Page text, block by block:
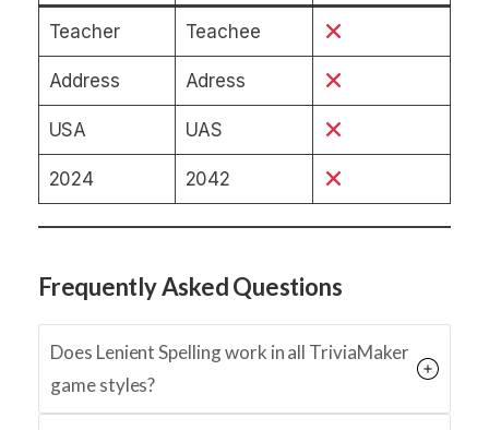
Teacher Teachee
Address Adress
USA UAS
2024 2042
Frequently Asked Questions
Does Lenient Spelling work in all TriviaMaker
game styles?